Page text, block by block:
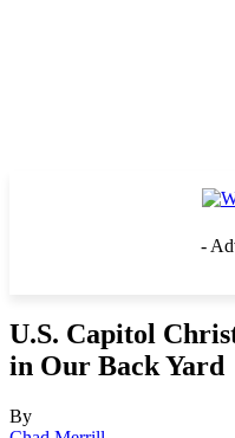
-
U.S. Capitol
in Our Back Yard
By